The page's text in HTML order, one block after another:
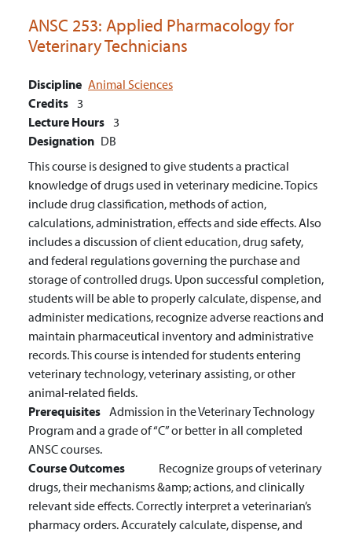
ANSC 253: Applied Pharmacology for
Veterinary Technicians
Discipline Animal Sciences
Credits 3
Lecture Hours 3
Designation DB
This course is designed to give students a practical
knowledge of drugs used in veterinary medicine. Topics
include drug classification, methods of action,
calculations, administration, effects and side effects. Also
includes a discussion of client education, drug safety,
and federal regulations governing the purchase and
storage of controlled drugs. Upon successful completion,
students will be able to properly calculate, dispense, and
administer medications, recognize adverse reactions and
maintain pharmaceutical inventory and administrative
records. This course is intended for students entering
veterinary technology, veterinary assisting, or other
animal-related fields.
Prerequisites Admission in the Veterinary Technology
Program and a grade of “C” or better in all completed
ANSC courses.
Course Outcomes
Recognize groups of veterinary
drugs, their mechanisms &amp; actions, and clinically
relevant side effects.Correctly interpret a veterinarian’s
pharmacy orders.Accurately calculate, dispense, and